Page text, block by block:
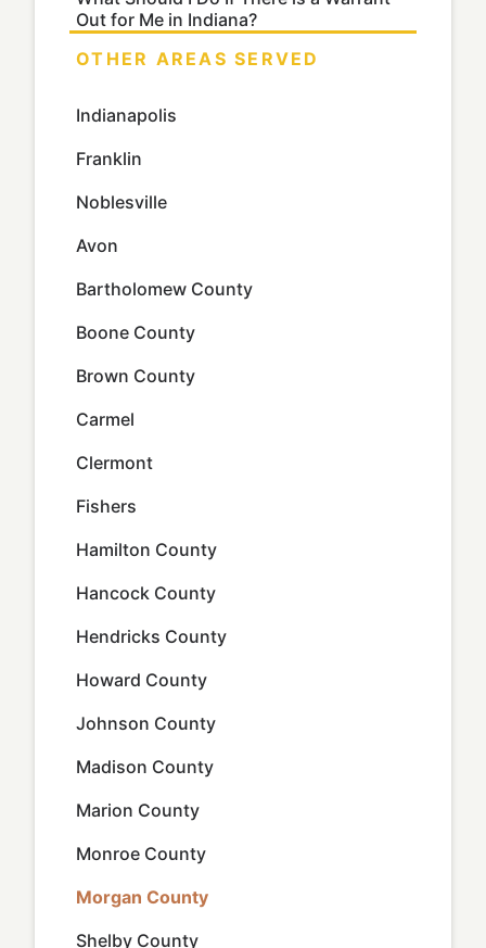
Out for Me in Indiana?
OTHER AREAS SERVED
Indianapolis
Franklin
Noblesville
Avon
Bartholomew County
Boone County
Brown County
Carmel
Clermont
Fishers
Hamilton County
Hancock County
Hendricks County
Howard County
Johnson County
Madison County
Marion County
Monroe County
Morgan County
Shelby County